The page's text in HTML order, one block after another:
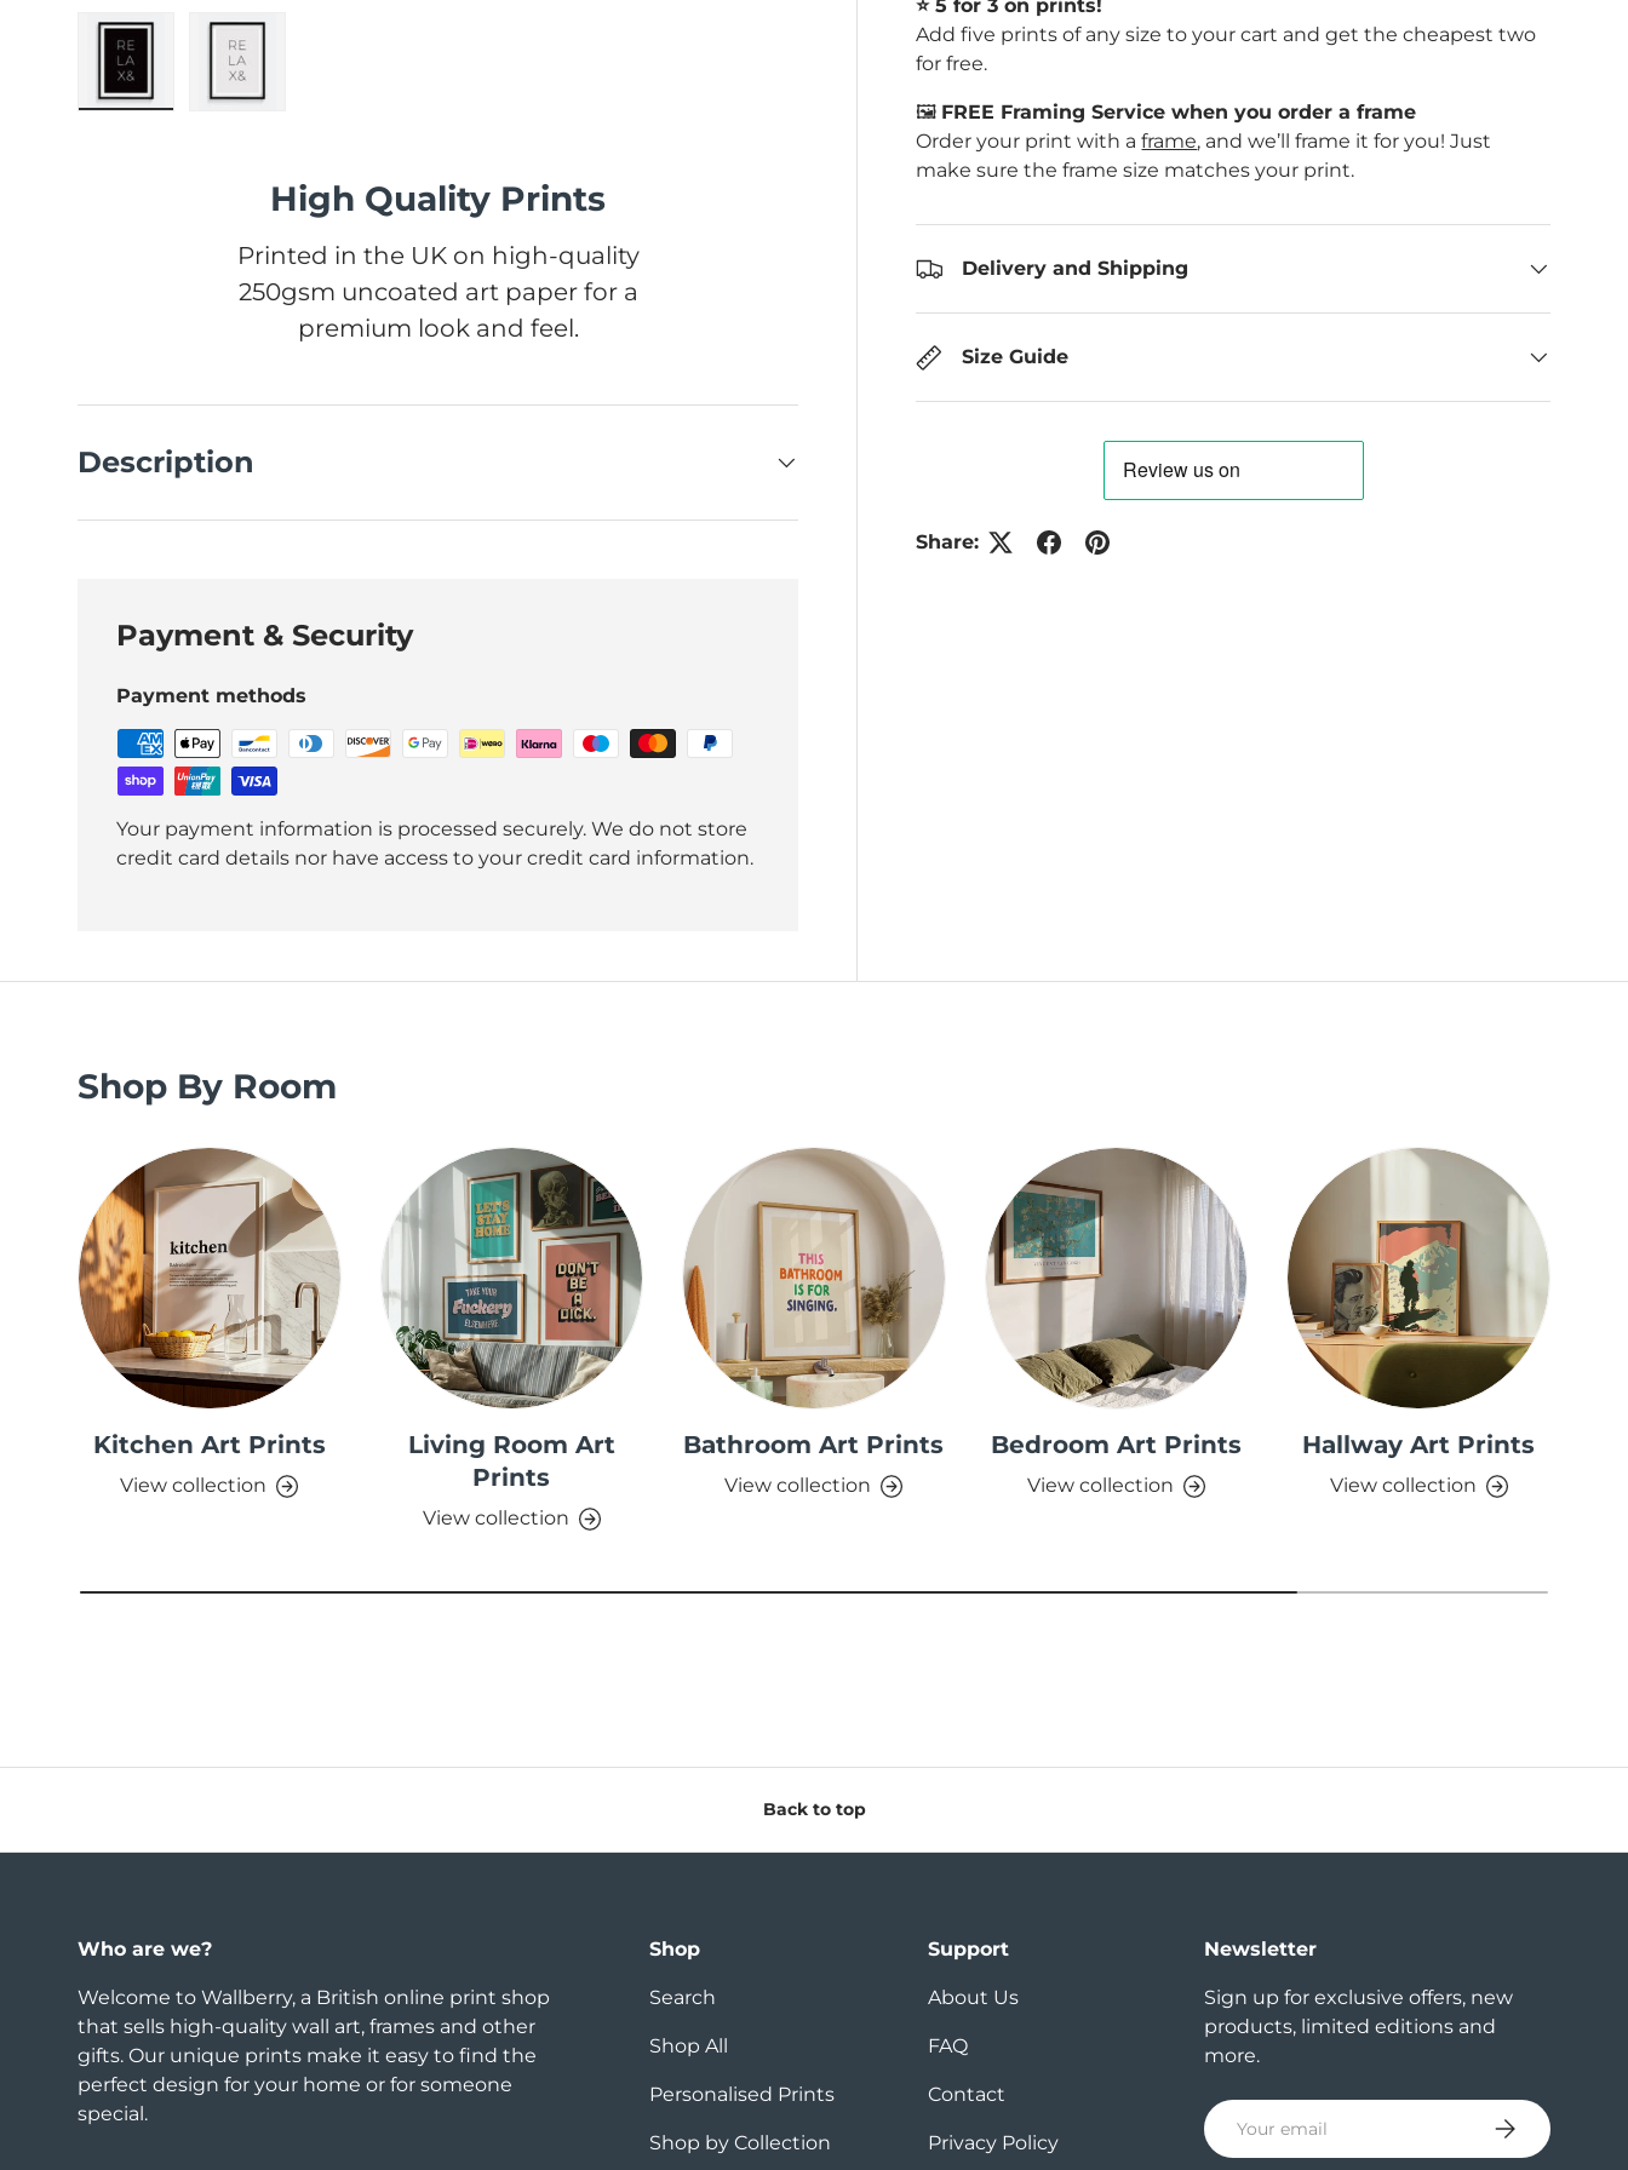
⭐️ 5 for 3 on prints!
Add five prints of any size to your cart and get the cheapest two
for free.
🖼️ FREE Framing Service when you order a frame
Order your print with aframe, and we’ll frame it for you! Just
make sure the frame size matches your print.
Delivery and Shipping
Size Guide
Share:
High Quality Prints
Printed in the UK on high-quality
250gsm uncoated art paper for a
premium look and feel.
Description
Payment & Security
Payment methods
Your payment information is processed securely. We do not store
credit card details nor have access to your credit card information.
Shop By Room
Kitchen Art Prints
View collection
Living Room Art
Prints
View collection
Bathroom Art Prints
View collection
Bedroom Art Prints
View collection
Hallway Art Prints
View collection
Back to top
Who are we?
Welcome to Wallberry, a British online print shop
that sells high-quality wall art, frames and other
gifts. Our unique prints make it easy to find the
perfect design for your home or for someone
special.
Shop
Search
Shop All
Personalised Prints
Shop by Collection
Support
About Us
FAQ
Contact
Privacy Policy
Newsletter
Sign up for exclusive offers, new
products, limited editions and
more.
Email Subscribe